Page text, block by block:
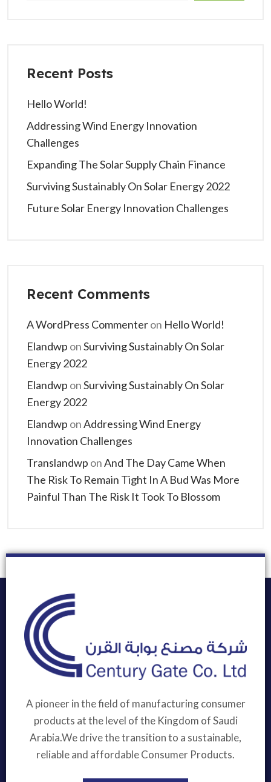
Recent Posts
Hello World!
Addressing Wind Energy Innovation
Challenges
Expanding The Solar Supply Chain Finance
Surviving Sustainably On Solar Energy 2022
Future Solar Energy Innovation Challenges
Recent Comments
A WordPress Commenteron Hello World!
Elandwp onSurviving Sustainably On Solar
Energy 2022
Elandwp onSurviving Sustainably On Solar
Energy 2022
Elandwp onAddressing Wind Energy
Innovation Challenges
Translandwp onAnd The Day Came When
The Risk To Remain Tight In A Bud Was More
Painful Than The Risk It Took To Blossom
A pioneer in the field of manufacturing consumer
products at the level of the Kingdom of Saudi
Arabia.We drive the transition to a sustainable,
reliable and affordable Consumer Products.